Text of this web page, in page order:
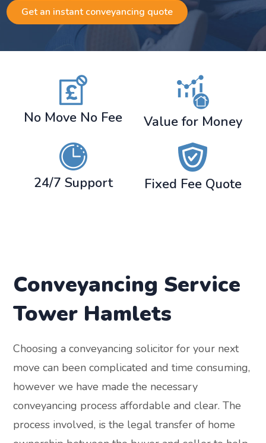
Get an instant conveyancing quote
No Move No Fee Value for Money
24/7 Support Fixed Fee Quote
Conveyancing Service
Tower Hamlets
Choosing a conveyancing solicitor for your next
move can been complicated and time consuming,
however we have made the necessary
conveyancing process affordable and clear. The
process involved, is the legal transfer of home